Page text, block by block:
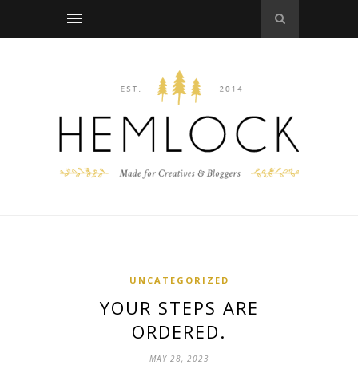
UNCATEGORIZED
YOUR STEPS ARE
ORDERED.
MAY 28, 2023